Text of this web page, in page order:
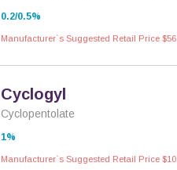
0.2/0.5%
Manufacturer`s Suggested Retail Price
Cyclogyl
Cyclopentolate
1%
Manufacturer`s Suggested Retail Price